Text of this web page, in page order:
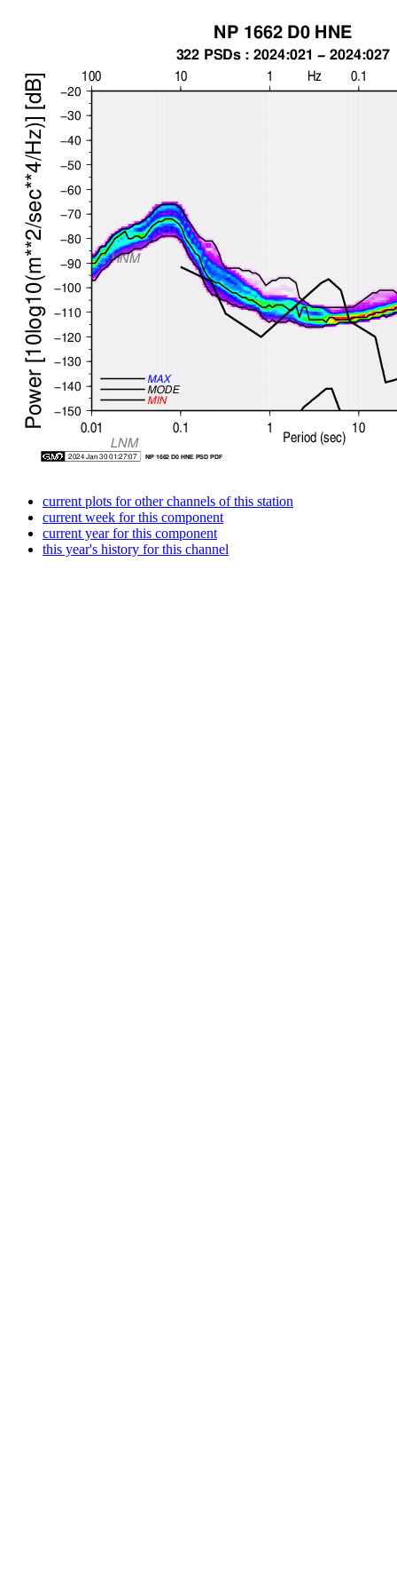
current plots for other channels of this station
current week for this component
current year for this component
this year's history for this channel